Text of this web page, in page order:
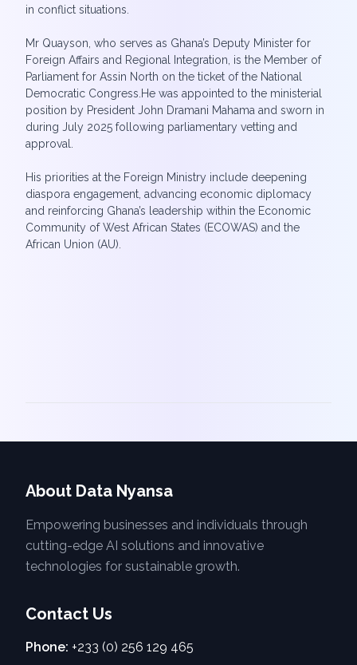
in conflict situations.
Mr Quayson, who serves as Ghana’s Deputy Minister for
Foreign Affairs and Regional Integration, is the Member of
Parliament for Assin North on the ticket of the National
Democratic Congress.He was appointed to the ministerial
position by President John Dramani Mahama and sworn in
during July 2025 following parliamentary vetting and
approval.
His priorities at the Foreign Ministry include deepening
diaspora engagement, advancing economic diplomacy
and reinforcing Ghana’s leadership within the Economic
Community of West African States (ECOWAS) and the
African Union (AU).
About Data Nyansa
Empowering businesses and individuals through
cutting-edge AI solutions and innovative
technologies for sustainable growth.
Contact Us
Phone: +233 (0) 256 129 465